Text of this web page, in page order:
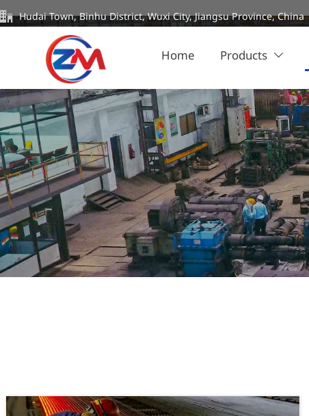
 Hudai Town, Binhu District, Wuxi City, Jiangsu Province, China
Home Products 